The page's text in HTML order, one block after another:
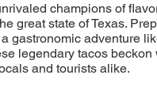
champions of
great state of Texas.
gastronomic adventure
legendary tacos beckon
and tourists alike.